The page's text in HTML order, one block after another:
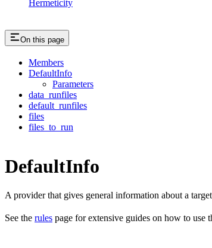
Hermeticity
On this page
Members
DefaultInfo
Parameters
data_runfiles
default_runfiles
files
files_to_run
DefaultInfo
A provider that gives general information about a
See the rules page for extensive guides on how to use